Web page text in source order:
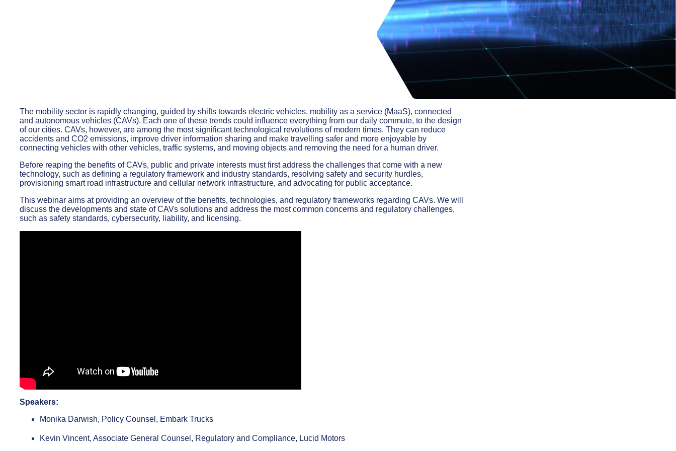
The mobility sector is rapidly changing, guided by shifts towards electric vehicles, mobility as a service (MaaS), connected
and autonomous vehicles (CAVs). Each one of these trends could influence everything from our daily commute, to the design
of our cities. CAVs, however, are among the most significant technological revolutions of modern times. They can reduce
accidents and CO2 emissions, improve driver information sharing and make travelling safer and more enjoyable by
connecting vehicles with other vehicles, traffic systems, and moving objects and removing the need for a human driver.
Before reaping the benefits of CAVs, public and private interests must first address the challenges that come with a new
technology, such as defining a regulatory framework and industry standards, resolving safety and security hurdles,
provisioning smart road infrastructure and cellular network infrastructure, and advocating for public acceptance.
This webinar aims at providing an overview of the benefits, technologies, and regulatory frameworks regarding CAVs. We will
discuss the developments and state of CAVs solutions and address the most common concerns and regulatory challenges,
such as safety standards, cybersecurity, liability, and licensing.
Speakers:
Monika Darwish, Policy Counsel, Embark Trucks
Kevin Vincent, Associate General Counsel, Regulatory and Compliance, Lucid Motors